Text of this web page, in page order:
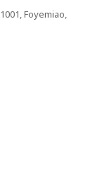
Foyemiao,